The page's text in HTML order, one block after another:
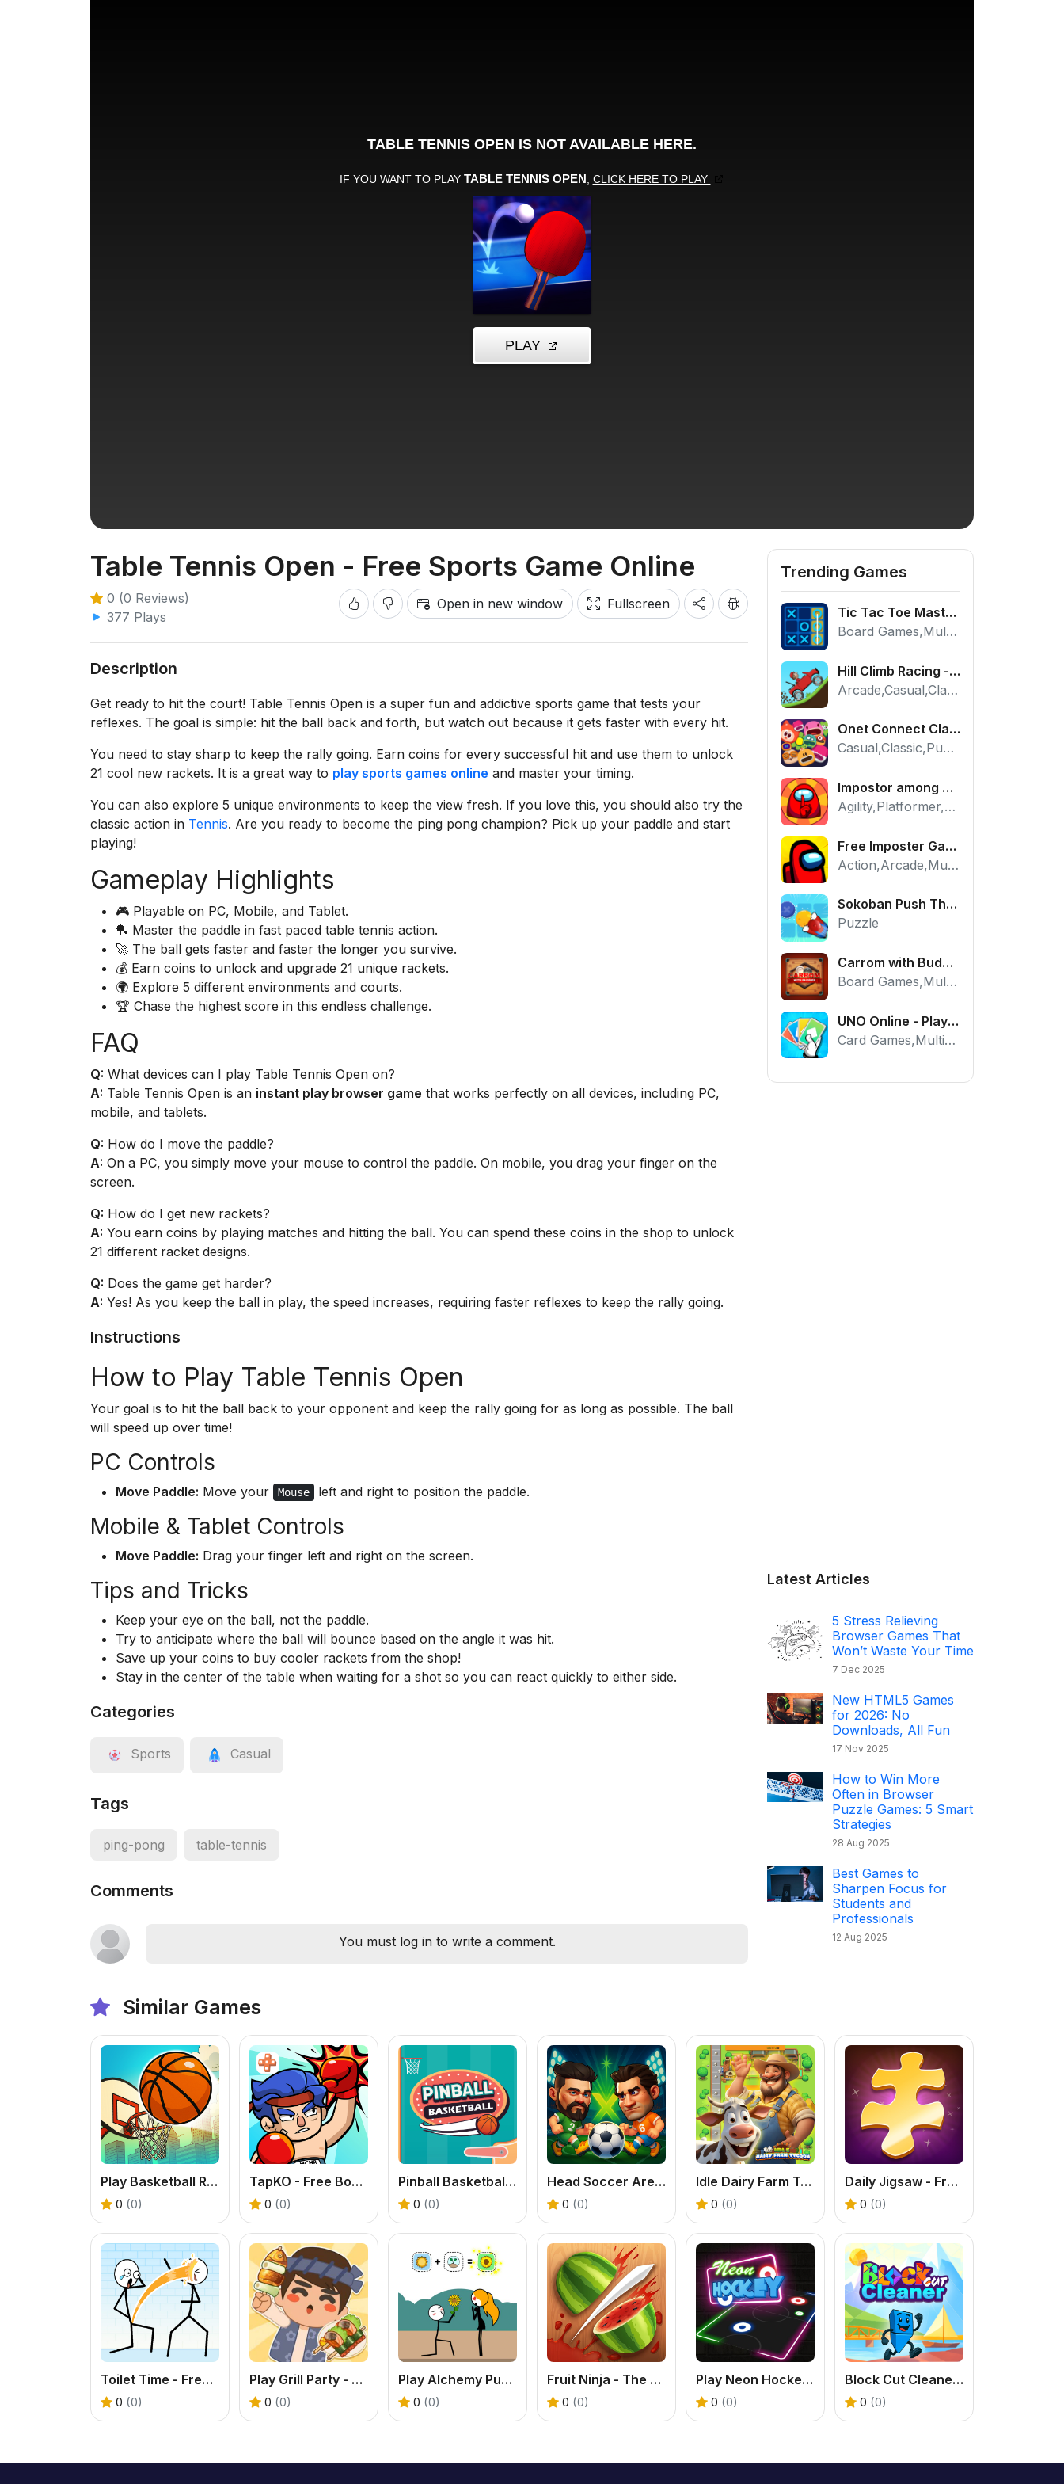
Table Tennis Open - Free Sports Game Online
0 (0 Reviews)
377 Plays
Open in new window Fullscreen
Description
Get ready to hit the court! Table Tennis Open is a super fun and addictive sports game that tests your
reflexes. The goal is simple: hit the ball back and forth, but watch out because it gets faster with every hit.
You need to stay sharp to keep the rally going. Earn coins for every successful hit and use them to unlock
21 cool new rackets. It is a great way to play sports games online and master your timing.
You can also explore 5 unique environments to keep the view fresh. If you love this, you should also try the
classic action in Tennis. Are you ready to become the ping pong champion? Pick up your paddle and start
playing!
Gameplay Highlights
🎮 Playable on PC, Mobile, and Tablet.
🏓 Master the paddle in fast paced table tennis action.
🚀 The ball gets faster and faster the longer you survive.
💰 Earn coins to unlock and upgrade 21 unique rackets.
🌍 Explore 5 different environments and courts.
🏆 Chase the highest score in this endless challenge.
FAQ
Q: What devices can I play Table Tennis Open on?
A: Table Tennis Open is an instant play browser game that works perfectly on all devices, including PC,
mobile, and tablets.
Q: How do I move the paddle?
A: On a PC, you simply move your mouse to control the paddle. On mobile, you drag your finger on the
screen.
Q: How do I get new rackets?
A: You earn coins by playing matches and hitting the ball. You can spend these coins in the shop to unlock
21 different racket designs.
Q: Does the game get harder?
A: Yes! As you keep the ball in play, the speed increases, requiring faster reflexes to keep the rally going.
Instructions
How to Play Table Tennis Open
Your goal is to hit the ball back to your opponent and keep the rally going for as long as possible. The ball
will speed up over time!
PC Controls
Move Paddle: Move your Mouse left and right to position the paddle.
Mobile & Tablet Controls
Move Paddle: Drag your finger left and right on the screen.
Tips and Tricks
Keep your eye on the ball, not the paddle.
Try to anticipate where the ball will bounce based on the angle it was hit.
Save up your coins to buy cooler rackets from the shop!
Stay in the center of the table when waiting for a shot so you can react quickly to either side.
Categories
Sports Casual
Tags
ping-pong table-tennis
Comments
You must log in to write a comment.
Trending Games
Tic Tac Toe Master - Free 2 Player Board Game
Board Games,Multiplayer
Hill Climb Racing - Play the Official Game Free Online
Arcade,Casual,Classic,Racing
Onet Connect Classic
Casual,Classic,Puzzle
Impostor among us: Escape from prison - Free Puzzle Platformer
Agility,Platformer,Puzzle
Free Imposter Game - Play Among Us Online Edition
Action,Arcade,Multiplayer
Sokoban Push The Box - Free Logic Puzzle Online
Puzzle
Carrom with Buddies - A Free Online Multiplayer Board Game
Board Games,Multiplayer
UNO Online - Play The Classic Card Game with Friends
Card Games,Multiplayer,Strategy
Latest Articles
5 Stress Relieving
Browser Games That
Won’t Waste Your Time
7 Dec 2025
New HTML5 Games
for 2026: No
Downloads, All Fun
17 Nov 2025
How to Win More
Often in Browser
Puzzle Games: 5 Smart
Strategies
28 Aug 2025
Best Games to
Sharpen Focus for
Students and
Professionals
12 Aug 2025
Similar Games
Play Basketball Rush - An Addictive Flick Sports Game
0 (0)
TapKO - Free Boxing Fighting Game Online
0 (0)
Pinball Basketball: Free Arcade Sports Fusion Game
0 (0)
Head Soccer Arena - Free 2 Player Football Game
0 (0)
Idle Dairy Farm Tycoon
0 (0)
Daily Jigsaw - Free Online Puzzle Game
0 (0)
Toilet Time - Free Funny Puzzle Game
0 (0)
Play Grill Party - A Tasty Food & Cooking Puzzle
0 (0)
Play Alchemy Puzzle Online: Free Combination Game
0 (0)
Fruit Ninja - The Original Fruit Slicing Game
0 (0)
Play Neon Hockey Game – Fast & Fun Air Hockey
0 (0)
Block Cut Cleaner - Free Triangle Puzzle Game
0 (0)